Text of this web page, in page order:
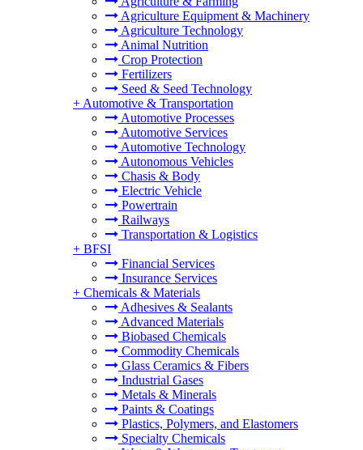
Agriculture Equipment & Machinery
Agriculture Technology
Animal Nutrition
Crop Protection
Fertilizers
Seed & Seed Technology
+ Automotive & Transportation
Automotive Processes
Automotive Services
Automotive Technology
Autonomous Vehicles
Chasis & Body
Electric Vehicle
Powertrain
Railways
Transportation & Logistics
+ BFSI
Financial Services
Insurance Services
+ Chemicals & Materials
Adhesives & Sealants
Advanced Materials
Biobased Chemicals
Commodity Chemicals
Glass Ceramics & Fibers
Industrial Gases
Metals & Minerals
Paints & Coatings
Plastics, Polymers, and Elastomers
Specialty Chemicals